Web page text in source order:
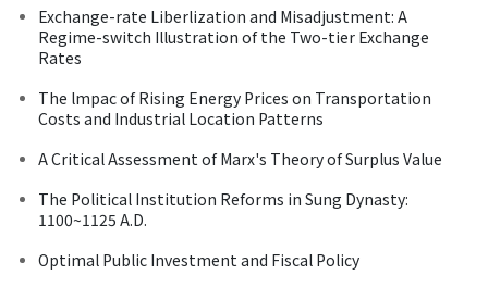
Exchange-rate Liberlization and Misadjustment: A
Regime-switch Illustration of the Two-tier Exchange
Rates
The lmpac of Rising Energy Prices on Transportation
Costs and Industrial Location Patterns
A Critical Assessment of Marx's Theory of Surplus Value
The Political Institution Reforms in Sung Dynasty:
1100~1125 A.D.
Optimal Public Investment and Fiscal Policy